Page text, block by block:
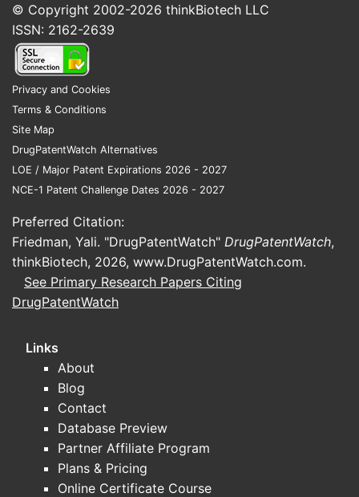
© Copyright 2002-2026 thinkBiotech LLC
ISSN: 2162-2639
Privacy and Cookies
Terms & Conditions
Site Map
DrugPatentWatch Alternatives
LOE / Major Patent Expirations 2026 - 2027
NCE-1 Patent Challenge Dates 2026 - 2027
Preferred Citation:
Friedman, Yali. "DrugPatentWatch" DrugPatentWatch,
thinkBiotech, 2026, www.DrugPatentWatch.com.
See Primary Research Papers Citing
DrugPatentWatch
Links
About
Blog
Contact
Database Preview
Partner Affiliate Program
Plans & Pricing
Online Certificate Course